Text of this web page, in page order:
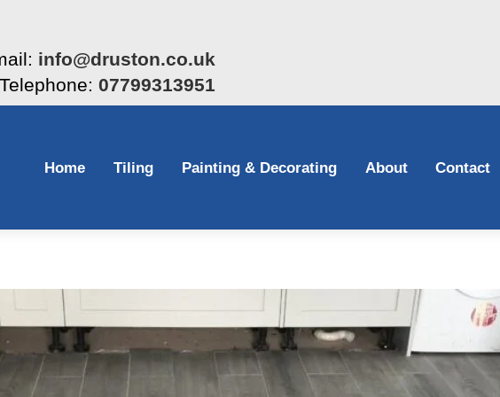
info@druston.co.uk
Telephone: 07799313951
Home Tiling Painting & Decorating About Contact